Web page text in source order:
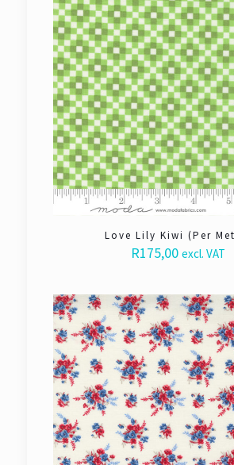
Love Lily Kiwi (Per
R175,00 excl. VAT